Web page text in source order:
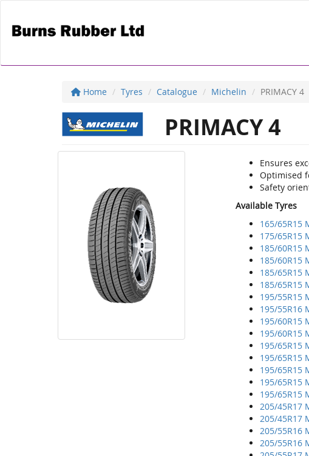
Home Tyres Catalogue Michelin PRIMACY 4
PRIMACY 4
Ensures
Optimised
Safety
Available Tyres
165/65R15
175/65R15
185/60R15
185/60R15
185/65R15
185/65R15
195/55R15
195/55R16
195/60R15
195/60R15
195/65R15
195/65R15
195/65R15
195/65R15
195/65R15
205/45R17
205/45R17
205/55R16
205/55R16